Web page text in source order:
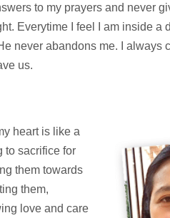
to my prayers and never
Everytime I feel I am inside a
never abandons me. I always
us.
heart is like a
to sacrifice for
them towards
them,
love and care